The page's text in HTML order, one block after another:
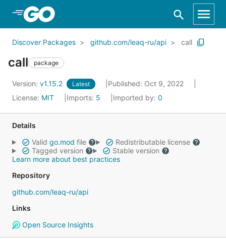
Skip to Main Content
Discover Packages github.com/leaq-ru/api call
call package
Version: v1.15.2 Latest
Published: Oct 9, 2022
License: MIT Imports: 5 Imported by: 0
Details
Valid go.mod file
Redistributable license
Tagged version
Stable version
Learn more about best practices
Repository
github.com/leaq-ru/api
Links
Open Source Insights